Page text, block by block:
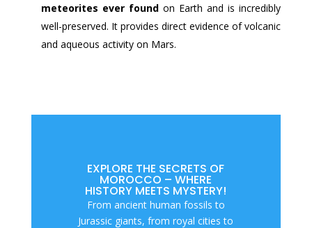
meteorites ever foundon Earth and is incredibly
well-preserved. It provides direct evidence of volcanic
and aqueous activity on Mars.
EXPLORE THE SECRETS OF
MOROCCO – WHERE
HISTORY MEETS MYSTERY!
From ancient human fossils to
Jurassic giants, from royal cities to